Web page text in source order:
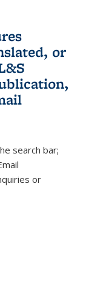
or
sends e-
search bar;
or